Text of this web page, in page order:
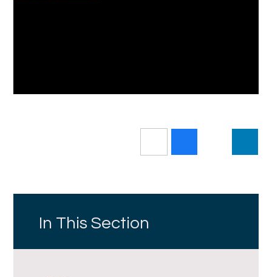
In This Section